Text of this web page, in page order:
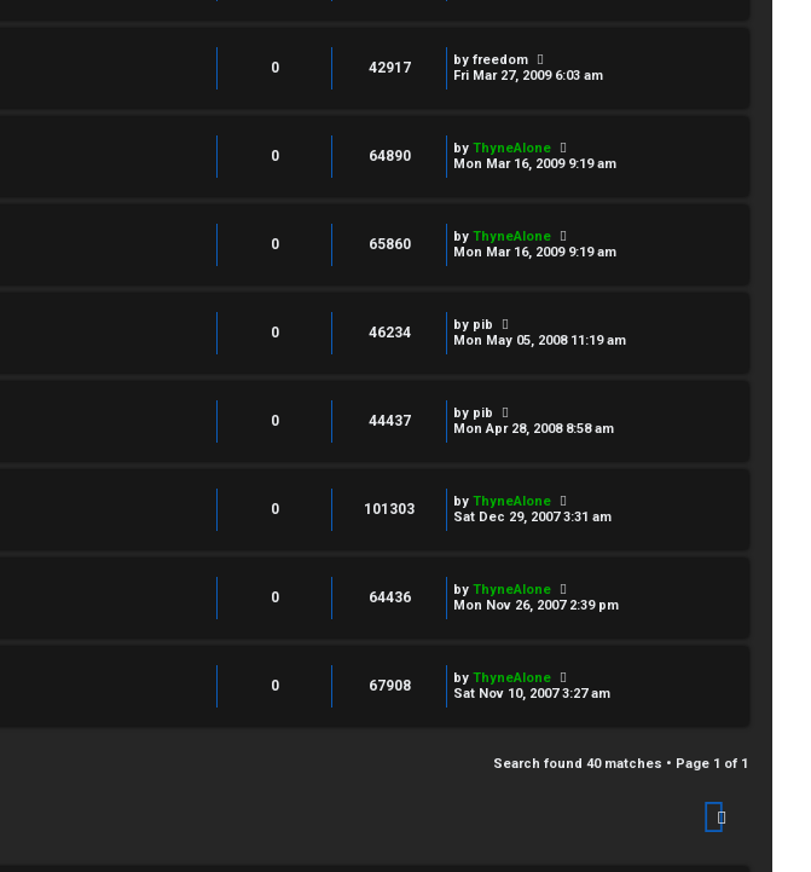
0 42917 by freedom
Fri Mar 27, 2009 6:03 am
0 64890 by ThyneAlone
Mon Mar 16, 2009 9:19 am
0 65860 by ThyneAlone
Mon Mar 16, 2009 9:19 am
0 46234 by pib
Mon May 05, 2008 11:19 am
0 44437 by pib
Mon Apr 28, 2008 8:58 am
0 101303 by ThyneAlone
Sat Dec 29, 2007 3:31 am
0 64436 by ThyneAlone
Mon Nov 26, 2007 2:39 pm
0 67908 by ThyneAlone
Sat Nov 10, 2007 3:27 am
Search found 40 matches • Page 1 of 1